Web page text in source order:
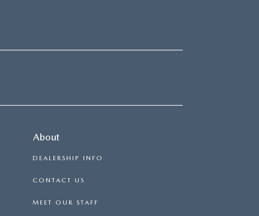
About
DEALERSHIP INFO
CONTACT US
MEET OUR STAFF